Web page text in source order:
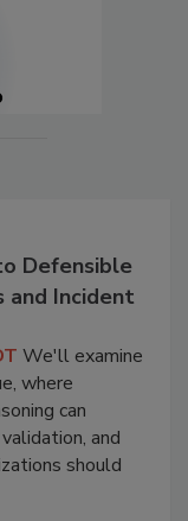
Defensible
and Incident
We'll examine
where
can
and
should